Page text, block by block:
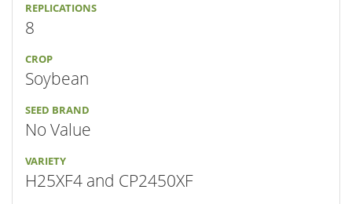
REPLICATIONS
8
CROP
Soybean
SEED BRAND
No Value
VARIETY
H25XF4 and CP2450XF